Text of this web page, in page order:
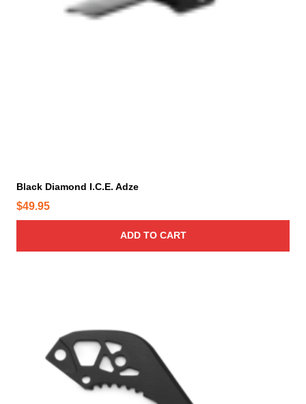
Black Diamond I.C.E. Adze
$49.95
ADD TO CART